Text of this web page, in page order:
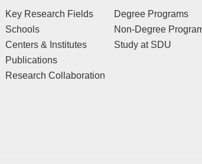
Key Research Fields
Schools
Centers & Institutes
Publications
Research Collaboration
Degree Programs
Non-Degree
Study at SDU